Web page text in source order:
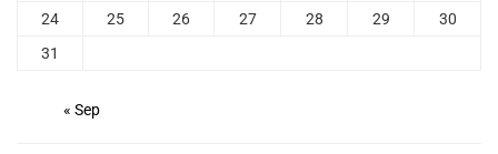
24
25 26 27 28 29
30
31
« Sep